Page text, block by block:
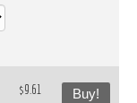
$9.61 Buy!